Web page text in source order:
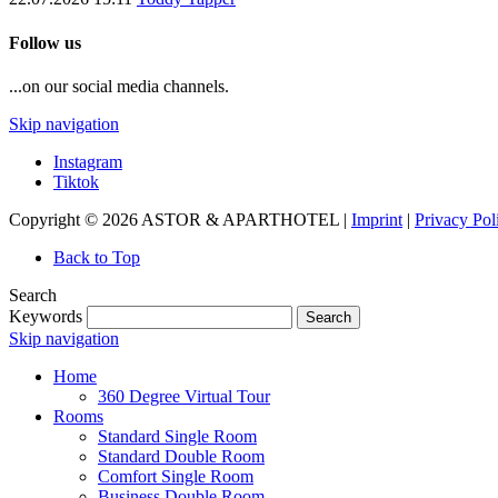
Follow us
...on our social media channels.
Skip navigation
Instagram
Tiktok
Copyright © 2026 ASTOR & APARTHOTEL | Imprint | Privacy
Back to Top
Search
Keywords
Search
Skip navigation
Home
360 Degree Virtual Tour
Rooms
Standard Single Room
Standard Double Room
Comfort Single Room